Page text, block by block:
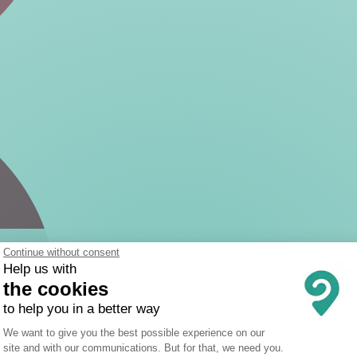
Continue without consent
Help us with
the cookies
to help you in a better way
Consent Management Platform:
We want to give you the best possible experience on our
site and with our communications. But for that, we need you.